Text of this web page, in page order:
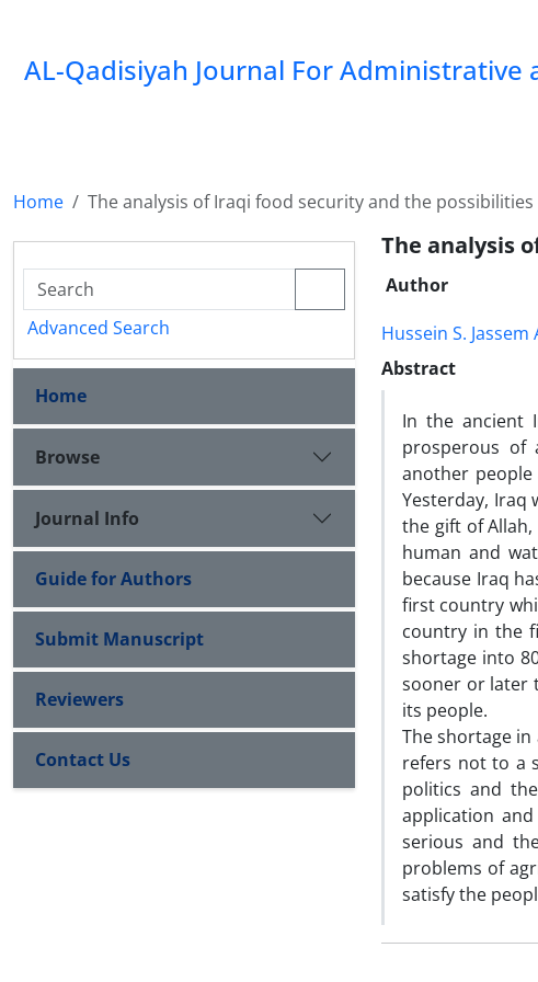
AL-Qadisiyah Journal For Administrative
Home The analysis of Iraqi food security and the
The analysis
Author
Hussein S. Jassem
Abstract
In the ancient
prosperous of
another
Yesterday, Iraq
the gift of
human and
because Iraq
first country
country in the
shortage into
sooner or later
its people.
The shortage
refers not to a
politics and
application
serious and
problems of
satisfy the
Advanced Search
Home
Browse
Journal Info
Guide for Authors
Submit Manuscript
Reviewers
Contact Us